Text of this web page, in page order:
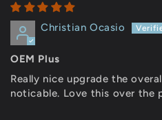
Christian Ocasio
OEM Plus
Really nice upgrade the
noticable. Love this over the